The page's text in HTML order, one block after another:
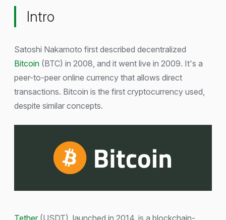
Intro
Satoshi Nakamoto first described decentralized
Bitcoin (BTC) in 2008, and it went live in 2009. It's a
peer-to-peer online currency that allows direct
transactions. Bitcoin is the first cryptocurrency used,
despite similar concepts.